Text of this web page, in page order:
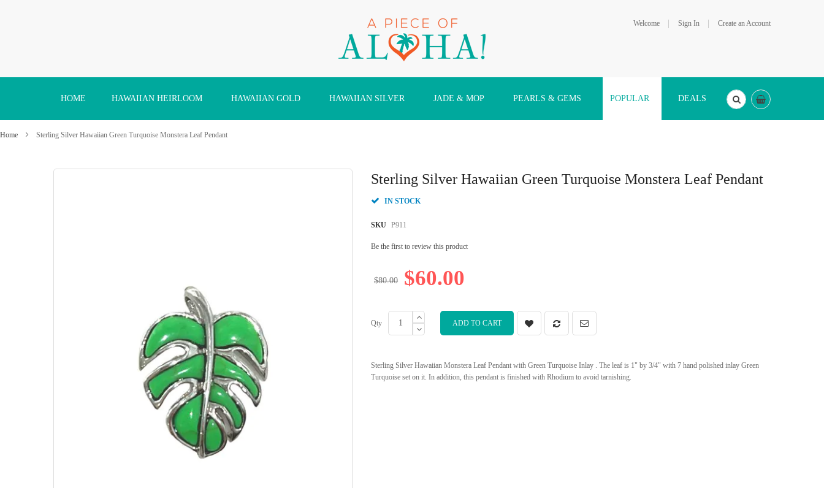
Welcome Sign In Create an Account
to
HOME HAWAIIAN HEIRLOOM HAWAIIAN GOLD HAWAIIAN SILVER JADE & MOP PEARLS & GEMS POPULAR DEALS
Home Sterling Silver Hawaiian Green Turquoise Monstera Leaf Pendant
Sterling Silver Hawaiian Green Turquoise Monstera Leaf Pendant
IN STOCK
SKU P911
Be the first to review this product
$60.00
$80.00
Qty ADD TO CART
Sterling Silver Hawaiian Monstera Leaf Pendant with Green Turquoise Inlay . The leaf is 1" by 3/4" with 7 hand polished inlay Green
Turquoise set on it. In addition, this pendant is finished with Rhodium to avoid tarnishing.